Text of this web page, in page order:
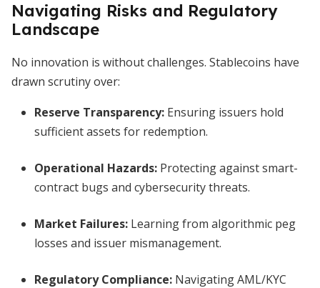
Navigating Risks and Regulatory
Landscape
No innovation is without challenges. Stablecoins have
drawn scrutiny over:
Reserve Transparency: Ensuring issuers hold
sufficient assets for redemption.
Operational Hazards: Protecting against smart-
contract bugs and cybersecurity threats.
Market Failures: Learning from algorithmic peg
losses and issuer mismanagement.
Regulatory Compliance: Navigating AML/KYC